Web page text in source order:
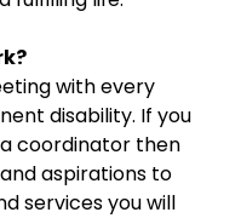
with every
disability. If you
coordinator then
aspirations to
services you will